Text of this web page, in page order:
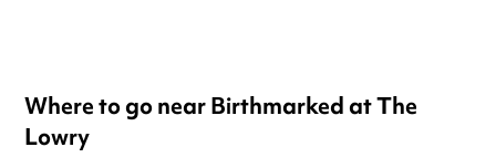
Where to go near Birthmarked at The
Lowry